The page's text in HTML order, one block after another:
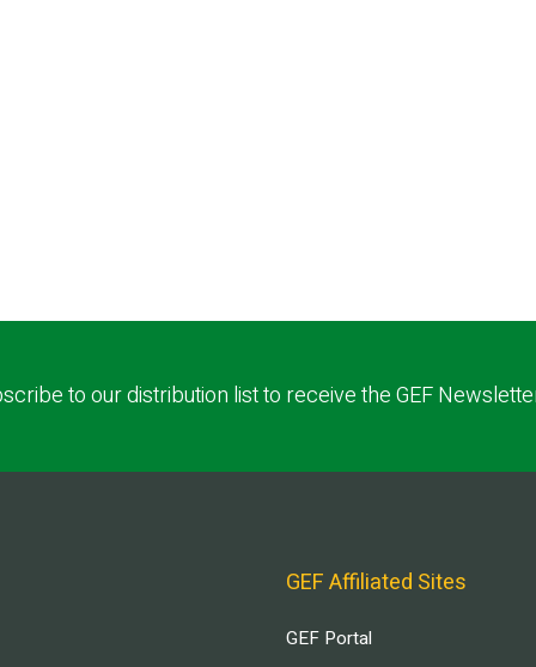
to our distribution list to receive the GEF
GEF Affiliated Sites
GEF Portal